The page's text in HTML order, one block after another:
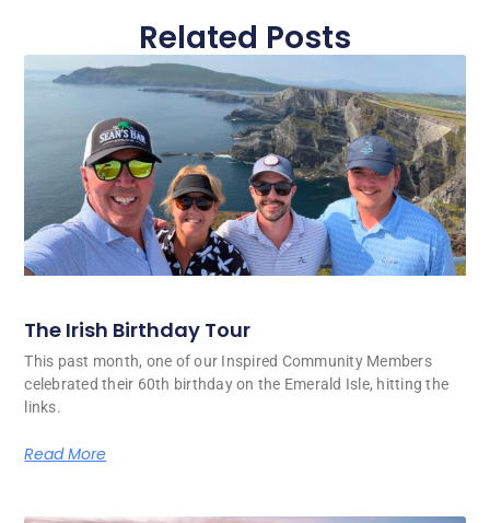
Related Posts
The Irish Birthday Tour
This past month, one of our Inspired Community Members
celebrated their 60th birthday on the Emerald Isle, hitting the
links.
Read More